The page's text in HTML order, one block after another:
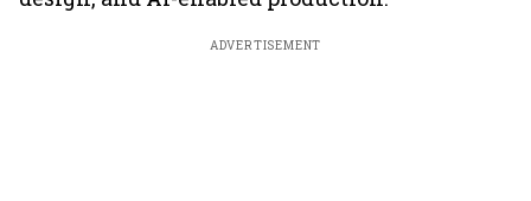
ADVERTISEMENT